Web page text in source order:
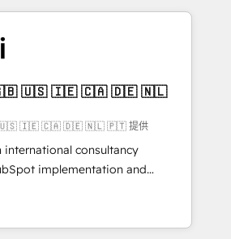
Let Cebra’s experts help
and with impact.
フロント業務（マーケティング・営
ーです。事業部・グループ会社・部
、データと業務プロセスのサイロ化
全社共通基盤に再構築します。意
担当者に並走します。 1️⃣
支援 顧客データの一元化から、
動化まで。全Hub統合運用、デー
プ横断のCRM統合に対応します。
行する組織への移行を設計・実装。
HubSpotと連携させ、役割定義・
🇺🇸 🇮🇪 🇨🇦 🇩🇪 🇳🇱 🇵🇹 提供
international consultancy
implementation and
transformation, with
Rotterdam, Lisbon, and